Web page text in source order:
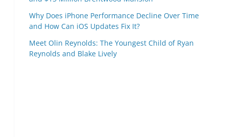
Why Does iPhone Performance Decline Over Time
and How Can iOS Updates Fix It?
Meet Olin Reynolds: The Youngest Child of Ryan
Reynolds and Blake Lively